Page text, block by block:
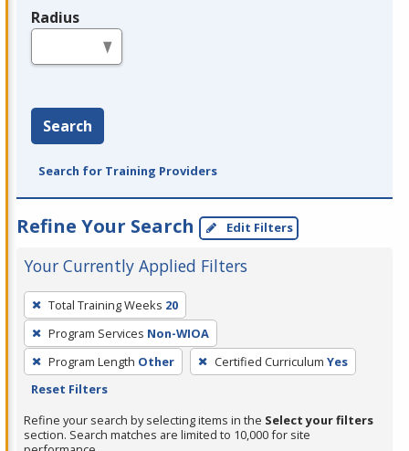
Radius
Search
Search for Training Providers
Refine Your Search Edit Filters
Your Currently Applied Filters
To
remove
a
filter,
press
or
Total Training Weeks 20
Program Services Non-WIOA
Program Length Other Certified Curriculum Yes
Reset Filters
Refine your search by selecting items in the Select your filters
section. Search matches are limited to 10,000 for site